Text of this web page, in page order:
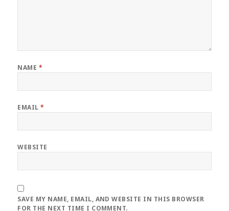
NAME *
EMAIL*
WEBSITE
SAVE MY NAME, EMAIL, AND WEBSITE IN THIS BROWSER
FOR THE NEXT TIME I COMMENT.